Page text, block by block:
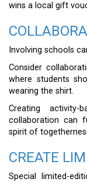
wins a local gift
Involving schools
Consider
where students
wearing the shirt.
Creating
collaboration can
spirit of
CREATE
Special limited-